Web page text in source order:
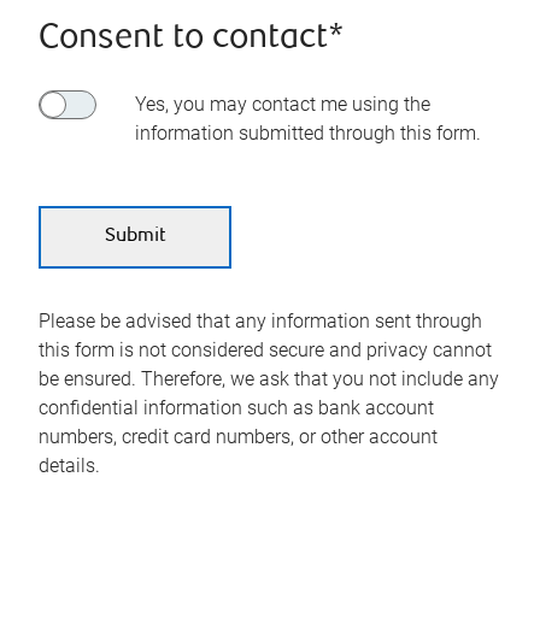
Consent to contact*
Yes, you may contact me using the
information submitted through this form.
Please be advised that any information sent through
this form is not considered secure and privacy cannot
be ensured. Therefore, we ask that you not include any
confidential information such as bank account
numbers, credit card numbers, or other account
details.